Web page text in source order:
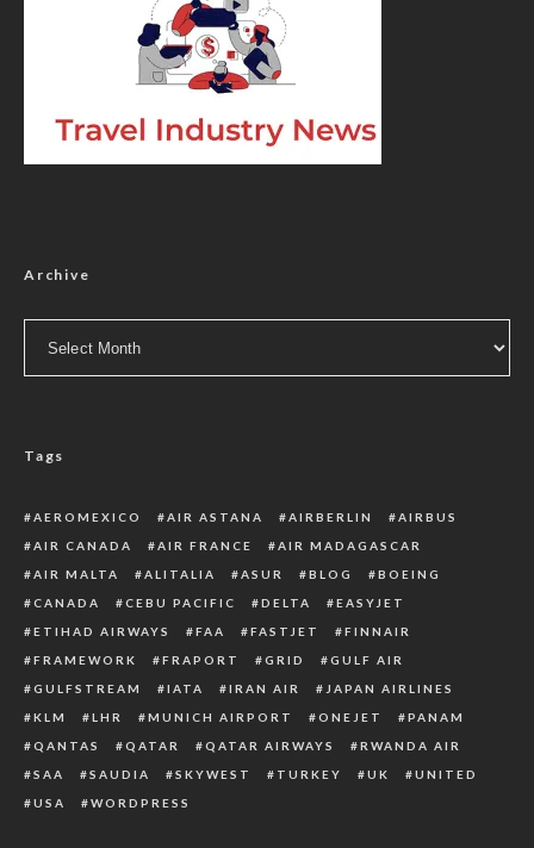
Archive
Tags
AEROMEXICO AIR ASTANA AIRBERLIN
AIRBUS
AIR CANADA
AIR FRANCE
AIR MADAGASCAR
AIR MALTA
ALITALIA ASUR BLOG
BOEING
CANADA
CEBU PACIFIC DELTA
EASYJET
ETIHAD AIRWAYS
FAA FASTJET
FINNAIR
FRAMEWORK
FRAPORT GRID
GULF AIR
GULFSTREAM
IATA IRAN AIR
JAPAN AIRLINES
KLM
LHR MUNICH AIRPORT ONEJET
PANAM
QANTAS
QATAR QATAR AIRWAYS
RWANDA AIR
SAA
SAUDIA SKYWEST TURKEY UK
UNITED
USA
WORDPRESS